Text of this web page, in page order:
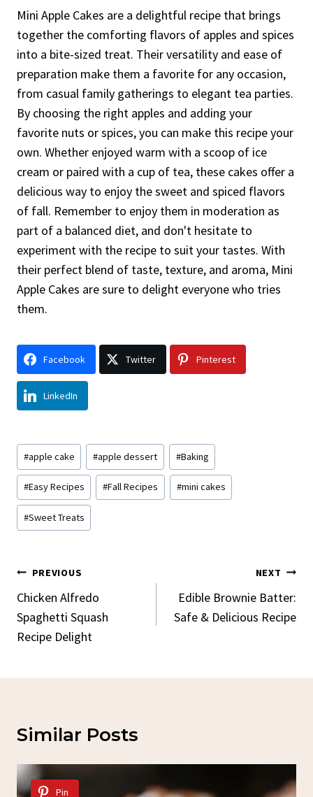
Mini Apple Cakes are a delightful recipe that brings
together the comforting flavors of apples and spices
into a bite-sized treat. Their versatility and ease of
preparation make them a favorite for any occasion,
from casual family gatherings to elegant tea parties.
By choosing the right apples and adding your
favorite nuts or spices, you can make this recipe your
own. Whether enjoyed warm with a scoop of ice
cream or paired with a cup of tea, these cakes offer a
delicious way to enjoy the sweet and spiced flavors
of fall. Remember to enjoy them in moderation as
part of a balanced diet, and don't hesitate to
experiment with the recipe to suit your tastes. With
their perfect blend of taste, texture, and aroma, Mini
Apple Cakes are sure to delight everyone who tries
them.
Facebook Twitter Pinterest
LinkedIn
Post
Tags:
#apple cake #apple dessert #Baking
#Easy Recipes #Fall Recipes #mini cakes
#Sweet Treats
Post
Navigation
PREVIOUS
Chicken Alfredo
Spaghetti Squash
Recipe Delight
NEXT
Edible Brownie Batter:
Safe & Delicious Recipe
Similar Posts
Pin